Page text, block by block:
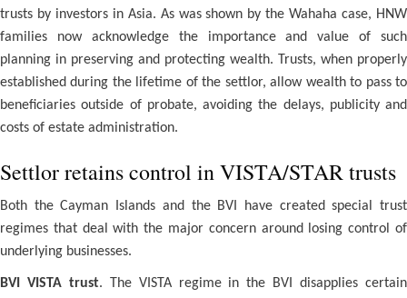
trusts by investors in Asia. As was shown by the Wahaha case, HNW
families now acknowledge the importance and value of such
planning in preserving and protecting wealth. Trusts, when properly
established during the lifetime of the settlor, allow wealth to pass to
beneficiaries outside of probate, avoiding the delays, publicity and
costs of estate administration.
Settlor retains control in VISTA/STAR trusts
Both the Cayman Islands and the BVI have created special trust
regimes that deal with the major concern around losing control of
underlying businesses.
BVI VISTA trust. The VISTA regime in the BVI disapplies certain